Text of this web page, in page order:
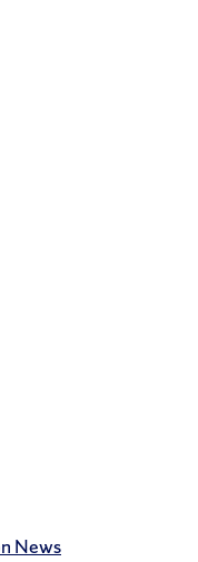
News